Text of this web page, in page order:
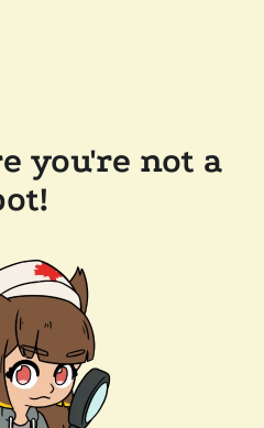
you're not a